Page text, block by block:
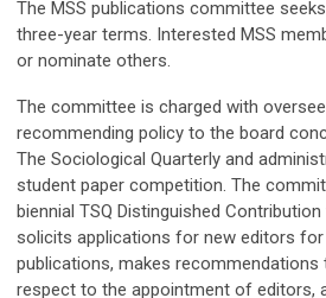
The MSS publications committee
three-year terms. Interested MSS
or nominate others.
The committee is charged with
recommending policy to the board
The Sociological Quarterly and
student paper competition. The
biennial TSQ Distinguished
solicits applications for new editors for
publications, makes recommendations
respect to the appointment of editors,